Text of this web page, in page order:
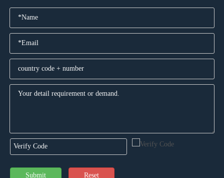
Submit Reset